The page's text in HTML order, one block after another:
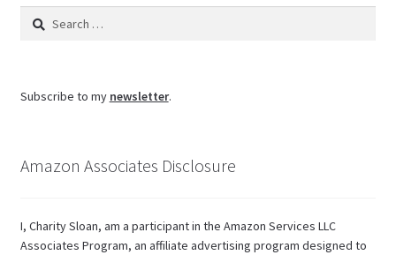
Search
Subscribe to my newsletter.
Amazon Associates Disclosure
I, Charity Sloan, am a participant in the Amazon Services LLC
Associates Program, an affiliate advertising program designed to